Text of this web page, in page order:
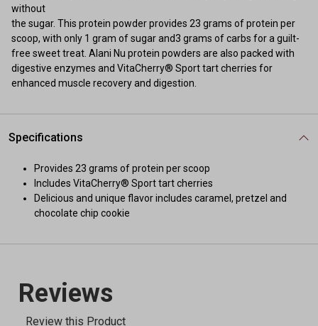
without
the sugar. This protein powder provides 23 grams of protein per
scoop, with only 1 gram of sugar and3 grams of carbs for a guilt-
free sweet treat. Alani Nu protein powders are also packed with
digestive enzymes and VitaCherry® Sport tart cherries for
enhanced muscle recovery and digestion.
Specifications
Provides 23 grams of protein per scoop
Includes VitaCherry® Sport tart cherries
Delicious and unique flavor includes caramel, pretzel and
chocolate chip cookie